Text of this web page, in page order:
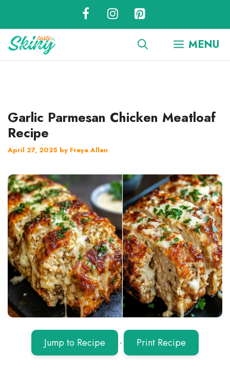
content
MENU
Garlic Parmesan Chicken Meatloaf
Recipe
April 27, 2025 by Freya Allen
Jump to Recipe · Print Recipe